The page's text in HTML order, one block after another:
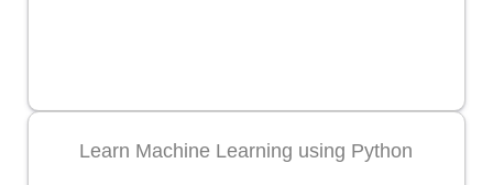
Learn Machine Learning using Python